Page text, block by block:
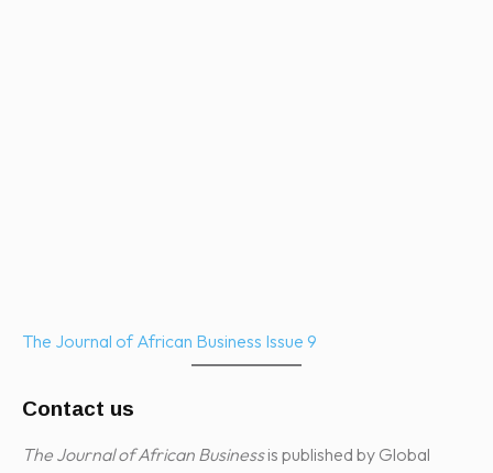
The Journal of African Business Issue 9
Contact us
The Journal of African Businessis published by Global